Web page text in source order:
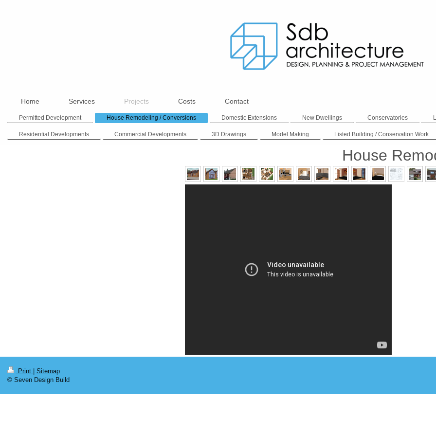
Home Services Projects Costs Contact
Permitted Development House Remodeling / Conversions Domestic Extensions New Dwellings Conservatories
Residential Developments Commercial Developments 3D Drawings Model Making Listed Building / Conservation Work
House
Print
Sitemap
© Seven Design Build